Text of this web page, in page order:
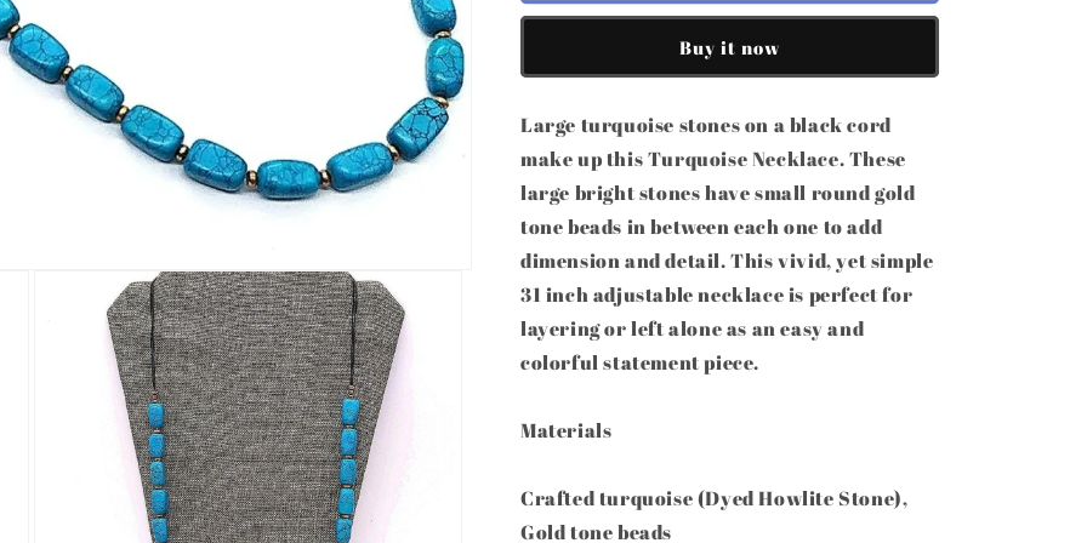
32&quot;
Statement
Necklace
32&quot;
Turquoise
Statement
Necklace
Buy it now
Large turquoise stones on a black cord
make up this Turquoise Necklace. These
large bright stones have small round gold
tone beads in between each one to add
dimension and detail. This vivid, yet simple
31 inch adjustable necklace is perfect for
layering or left alone as an easy and
colorful statement piece.
Materials
Crafted turquoise (Dyed Howlite Stone),
Gold tone beads